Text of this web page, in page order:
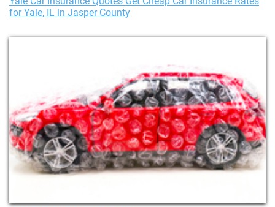
for Yale, IL in Jasper County